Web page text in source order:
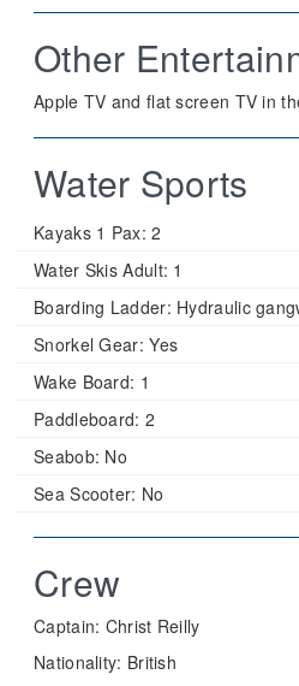
Other
Apple TV and flat screen TV in
Water Sports
Kayaks 1 Pax: 2
Water Skis Adult: 1
Boarding Ladder: Hydraulic
Snorkel Gear: Yes
Wake Board: 1
Paddleboard: 2
Seabob: No
Sea Scooter: No
Crew
Captain: Christ Reilly
Nationality: British